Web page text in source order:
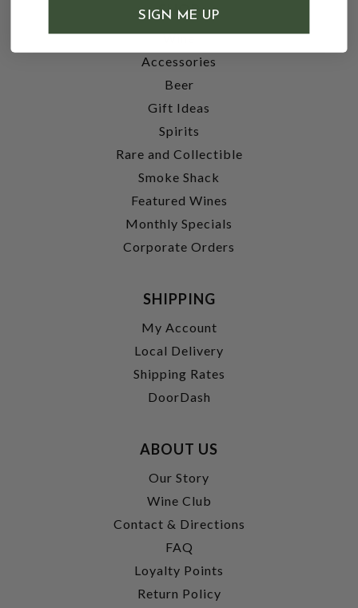
SHOP
Wine
Accessories
Beer
Gift Ideas
Spirits
Rare and Collectible
Smoke Shack
Featured Wines
Monthly Specials
Corporate Orders
SHIPPING
My Account
Local Delivery
Shipping Rates
DoorDash
ABOUT US
Our Story
Wine Club
Contact & Directions
FAQ
Loyalty Points
Return Policy
SIGN ME UP